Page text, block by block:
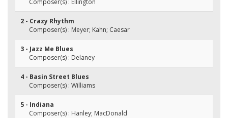
Composer(s) : Ellington
2 - Crazy Rhythm
Composer(s) : Meyer; Kahn; Caesar
3 - Jazz Me Blues
Composer(s) : Delaney
4 - Basin Street Blues
Composer(s) : Williams
5 - Indiana
Composer(s) : Hanley; MacDonald